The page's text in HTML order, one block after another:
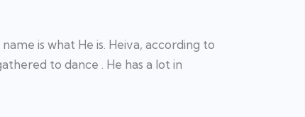
is what He is. Heiva, according to
to dance . He has a lot in